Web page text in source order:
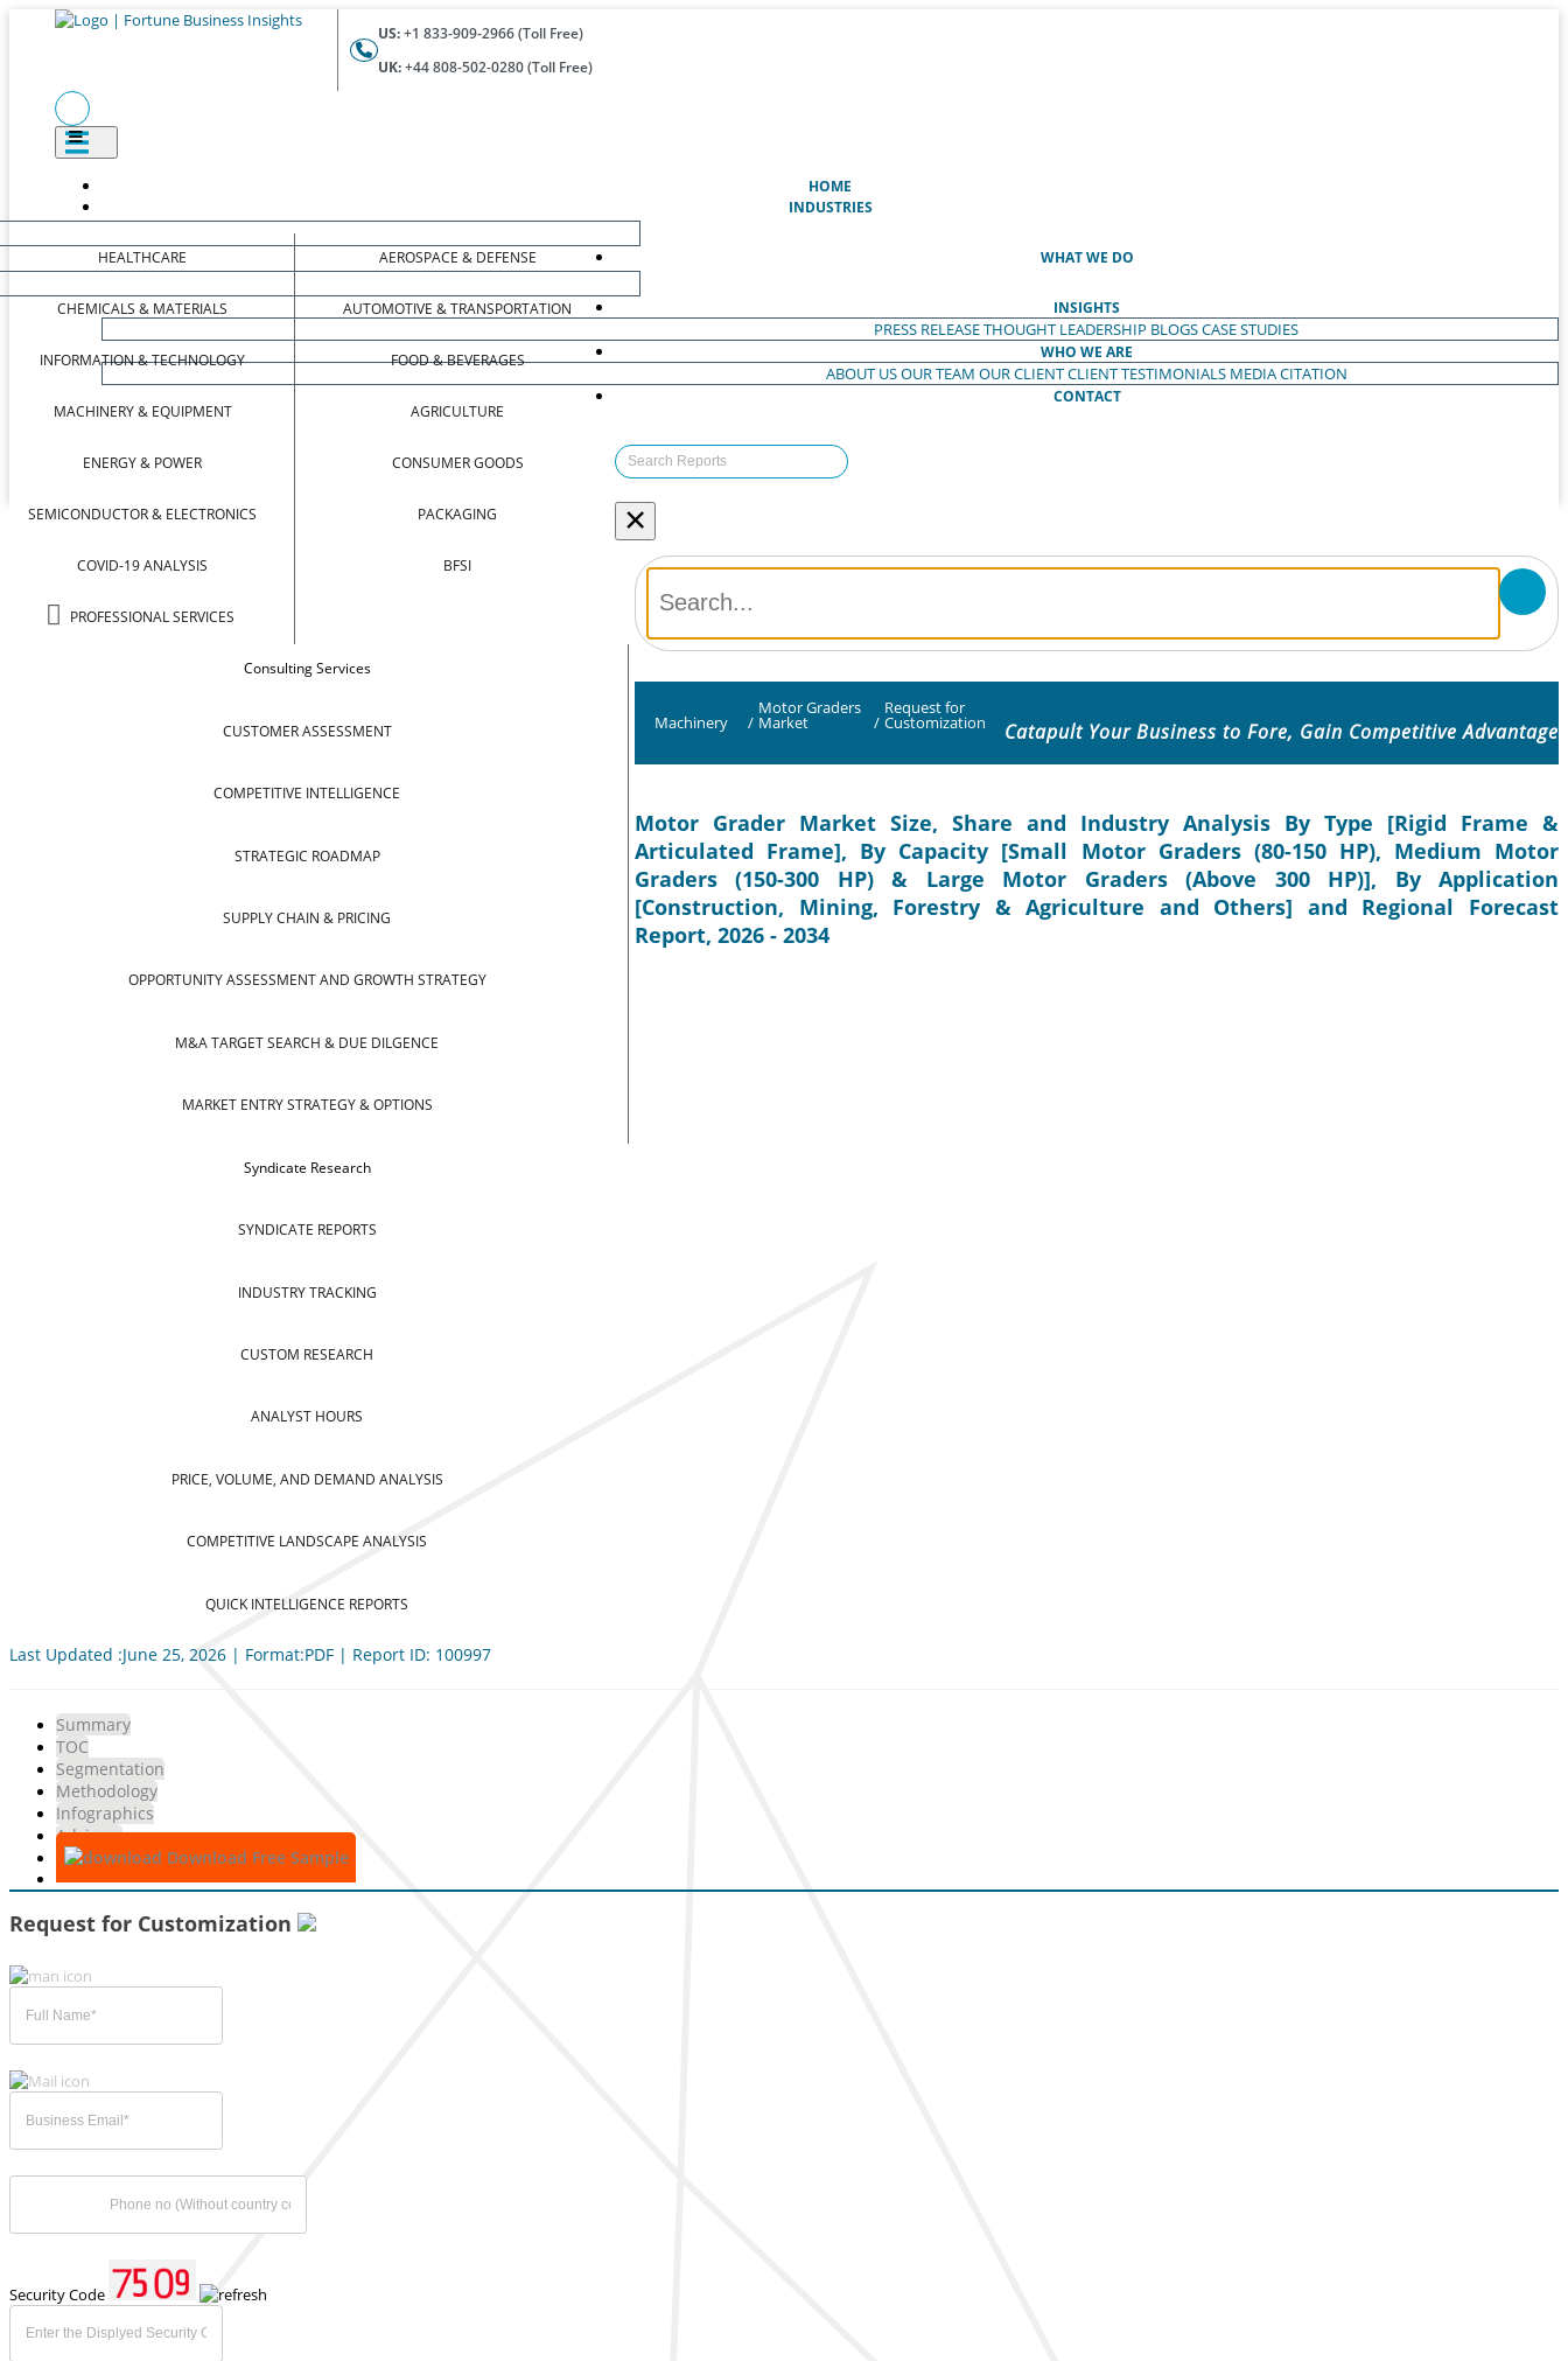
US:+1 833-909-2966 (Toll Free)
UK:+44 808-502-0280 (Toll Free)
HOME
INDUSTRIES
HEALTHCARE
CHEMICALS & MATERIALS
INFORMATION & TECHNOLOGY
MACHINERY & EQUIPMENT
ENERGY & POWER
SEMICONDUCTOR & ELECTRONICS
COVID-19 ANALYSIS
PROFESSIONAL SERVICES
AEROSPACE & DEFENSE
AUTOMOTIVE & TRANSPORTATION
FOOD & BEVERAGES
AGRICULTURE
CONSUMER GOODS
PACKAGING
BFSI
WHAT WE DO
Consulting Services
CUSTOMER ASSESSMENT
COMPETITIVE INTELLIGENCE
STRATEGIC ROADMAP
SUPPLY CHAIN & PRICING
OPPORTUNITY ASSESSMENT AND GROWTH STRATEGY
M&A TARGET SEARCH & DUE DILGENCE
MARKET ENTRY STRATEGY & OPTIONS
Syndicate Research
SYNDICATE REPORTS
INDUSTRY TRACKING
CUSTOM RESEARCH
ANALYST HOURS
PRICE, VOLUME, AND DEMAND ANALYSIS
COMPETITIVE LANDSCAPE ANALYSIS
QUICK INTELLIGENCE REPORTS
INSIGHTS
PRESS RELEASETHOUGHT LEADERSHIP BLOGSCASE STUDIES
WHO WE ARE
ABOUT USOUR TEAM OUR CLIENTCLIENT TESTIMONIALS MEDIA CITATION
CONTACT
×
Machinery /
Motor Graders
Market /
Request for
Customization Catapult Your Business to Fore, Gain Competitive Advantage
Motor Grader Market Size, Share and Industry Analysis By Type [Rigid Frame &
Articulated Frame], By Capacity [Small Motor Graders (80-150 HP), Medium Motor
Graders (150-300 HP) & Large Motor Graders (Above 300 HP)], By Application
[Construction, Mining, Forestry & Agriculture and Others] and Regional Forecast
Report, 2026 - 2034
Last Updated :June 25, 2026 | Format:PDF | Report ID: 100997
Summary
TOC
Segmentation
Methodology
Infographics
Advisory
Download Free Sample
Request for Customization
Security Code